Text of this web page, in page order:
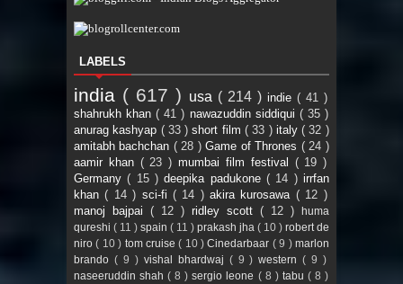
LABELS
india ( 617 ) usa ( 214 ) indie ( 41 )
shahrukh khan( 41 ) nawazuddin siddiqui ( 35 )
anurag kashyap ( 33 )short film( 33 ) italy( 32 )
amitabh bachchan ( 28 )Game of Thrones ( 24 )
aamir khan ( 23 )mumbai film festival ( 19 )
Germany( 15 )deepika padukone( 14 )irrfan
khan( 14 ) sci-fi ( 14 )akira kurosawa ( 12 )
manoj bajpai ( 12 ) ridley scott ( 12 ) huma
qureshi ( 11 ) spain ( 11 ) prakash jha ( 10 ) robert de
niro( 10 ) tom cruise( 10 )Cinedarbaar ( 9 )marlon
brando ( 9 ) vishal bhardwaj ( 9 )western( 9 )
naseeruddin shah( 8 )sergio leone ( 8 ) tabu ( 8 )